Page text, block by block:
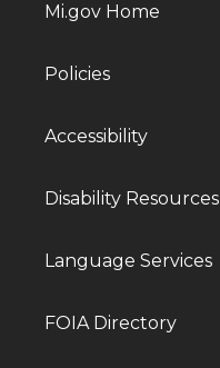
Mi.gov Home
Policies
Accessibility
Disability Resources
Language Services
FOIA Directory